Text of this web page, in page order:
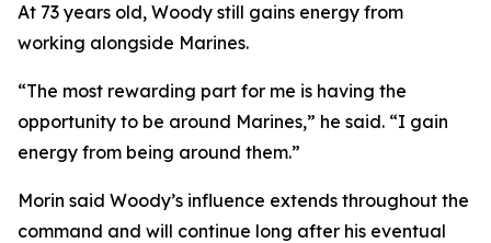
At 73 years old, Woody still gains energy from
working alongside Marines.
“The most rewarding part for me is having the
opportunity to be around Marines,” he said. “I gain
energy from being around them.”
Morin said Woody’s influence extends throughout the
command and will continue long after his eventual